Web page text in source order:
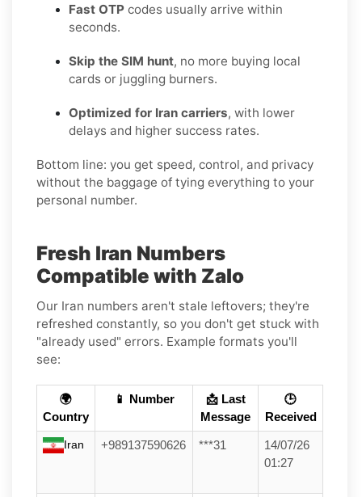
Fast OTP codes usually arrive within
seconds.
Skip the SIM hunt, no more buying local
cards or juggling burners.
Optimized for Iran carriers, with lower
delays and higher success rates.
Bottom line: you get speed, control, and privacy
without the baggage of tying everything to your
personal number.
Fresh Iran Numbers
Compatible with Zalo
Our Iran numbers aren't stale leftovers; they're
refreshed constantly, so you don't get stuck with
"already used" errors. Example formats you'll
see:
🌍
Country
📱 Number
📩 Last
Message
🕒
Received
Iran +989137590626 ***31
14/07/26
01:27